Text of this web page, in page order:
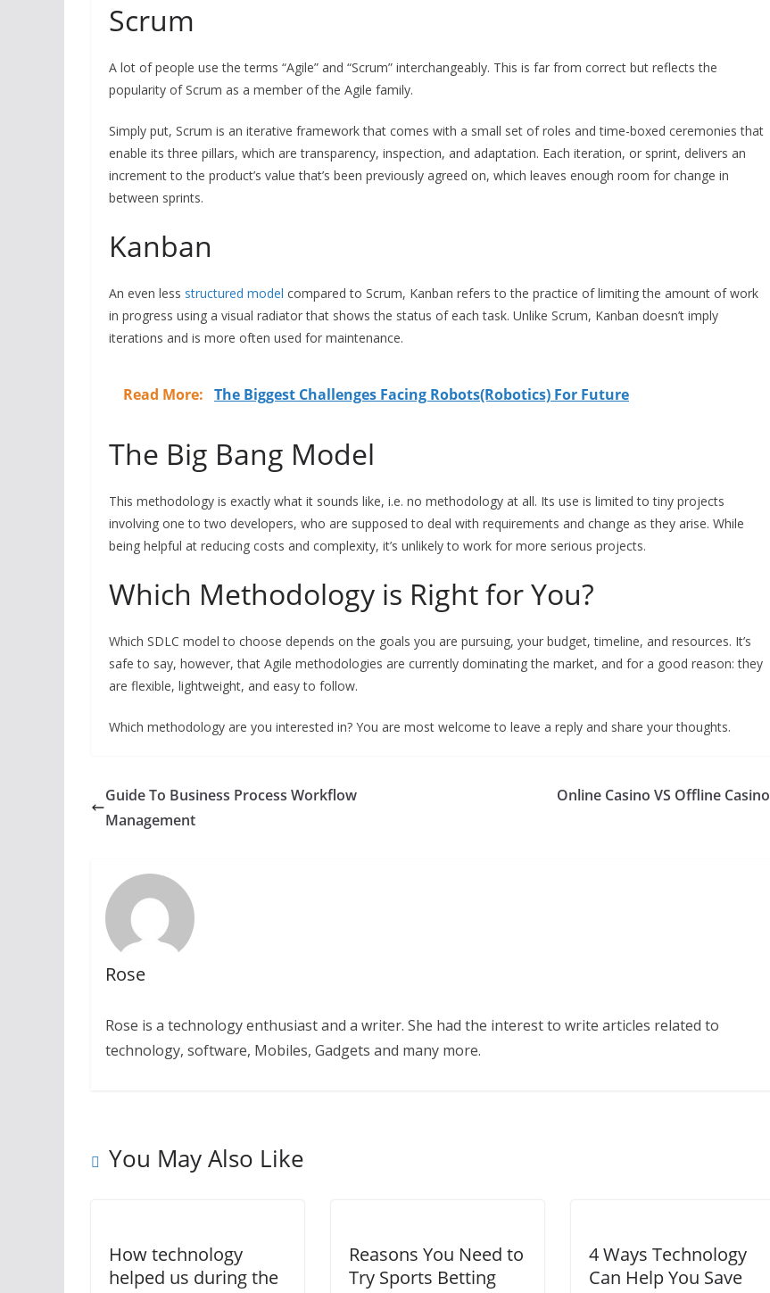
Scrum
A lot of people use the terms “Agile” and “Scrum” interchangeably. This is far from correct but reflects the
popularity of Scrum as a member of the Agile family.
Simply put, Scrum is an iterative framework that comes with a small set of roles and time-boxed ceremonies that
enable its three pillars, which are transparency, inspection, and adaptation. Each iteration, or sprint, delivers an
increment to the product’s value that’s been previously agreed on, which leaves enough room for change in
between sprints.
Kanban
An even less structured model compared to Scrum, Kanban refers to the practice of limiting the amount of work
in progress using a visual radiator that shows the status of each task. Unlike Scrum, Kanban doesn’t imply
iterations and is more often used for maintenance.
Read More: The Biggest Challenges Facing Robots(Robotics) For Future
The Big Bang Model
This methodology is exactly what it sounds like, i.e. no methodology at all. Its use is limited to tiny projects
involving one to two developers, who are supposed to deal with requirements and change as they arise. While
being helpful at reducing costs and complexity, it’s unlikely to work for more serious projects.
Which Methodology is Right for You?
Which SDLC model to choose depends on the goals you are pursuing, your budget, timeline, and resources. It’s
safe to say, however, that Agile methodologies are currently dominating the market, and for a good reason: they
are flexible, lightweight, and easy to follow.
Which methodology are you interested in? You are most welcome to leave a reply and share your thoughts.
Guide To Business Process Workflow
Management
Online Casino VS Offline Casino
Rose
Rose is a technology enthusiast and a writer. She had the interest to write articles related to
technology, software, Mobiles, Gadgets and many more.
You May Also Like
How technology
helped us during the
Reasons You Need to
Try Sports Betting
4 Ways Technology
Can Help You Save